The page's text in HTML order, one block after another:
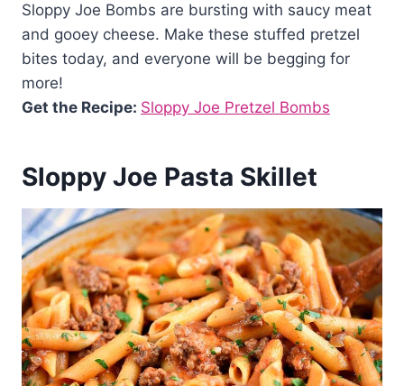
Sloppy Joe Bombs are bursting with saucy meat
and gooey cheese. Make these stuffed pretzel
bites today, and everyone will be begging for
more!
Get the Recipe: Sloppy Joe Pretzel Bombs
Sloppy Joe Pasta Skillet